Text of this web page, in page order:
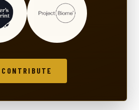
CONTRIBUTE